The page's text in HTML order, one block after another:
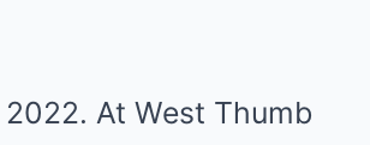
At West Thumb